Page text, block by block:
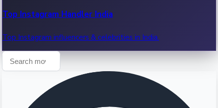
Top Instagram Handler India
Top Instagram influencers & celebrities in India.